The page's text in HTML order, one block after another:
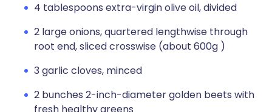
4 tablespoons extra-virgin olive oil, divided
2 large onions, quartered lengthwise through
root end, sliced crosswise (about 600g )
3 garlic cloves, minced
2 bunches 2-inch-diameter golden beets with